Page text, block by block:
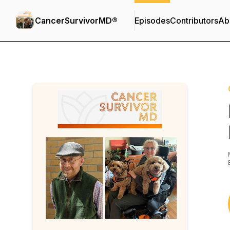
CancerSurvivorMD® EpisodesContributors